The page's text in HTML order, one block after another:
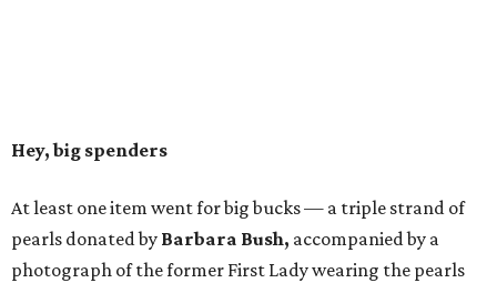
Hey, big spenders
At least one item went for big bucks — a triple strand of
pearls donated by Barbara Bush, accompanied by a
photograph of the former First Lady wearing the pearls